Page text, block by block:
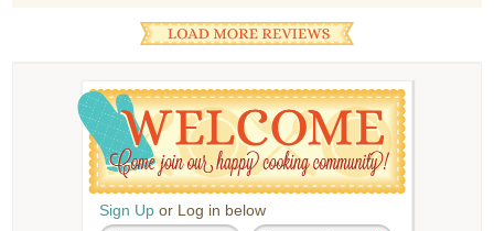
Sign Up or Log in below